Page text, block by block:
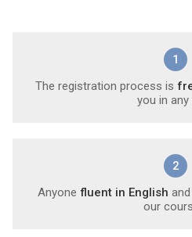
1
The registration process is
you in any
2
Anyone fluent in English and
our